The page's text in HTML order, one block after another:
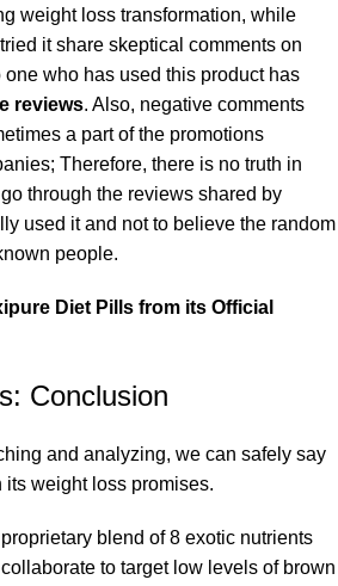
weight loss transformation, while
it share skeptical comments on
who has used this product has
reviews. Also, negative comments
a part of the promotions
Therefore, there is no truth in
through the reviews shared by
used it and not to believe the random
people.
Diet Pills from its Official
Conclusion
and analyzing, we can safely say
weight loss promises.
blend of 8 exotic nutrients
to target low levels of brown